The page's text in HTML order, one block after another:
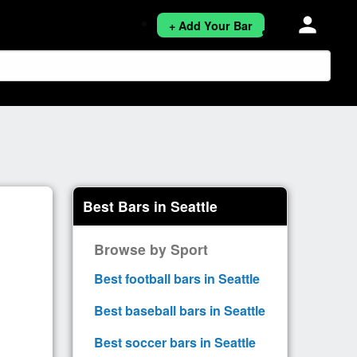
+ Add Your Bar person
Best Bars in Seattle
Browse by Sport
Best football bars in Seattle
Best baseball bars in Seattle
Best soccer bars in Seattle